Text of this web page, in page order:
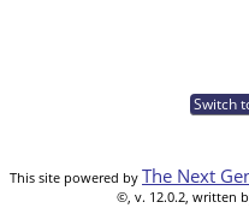
Switch
This site powered by The Next
©, v. 12.0.2, written